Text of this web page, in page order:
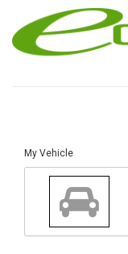
My Vehicle